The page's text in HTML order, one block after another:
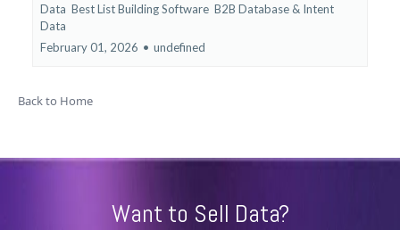
Data Best List Building Software B2B Database & Intent
Data
February 01, 2026 • undefined
Back to Home
Want to Sell Data?